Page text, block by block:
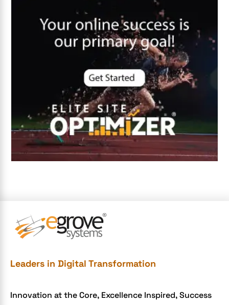
customer oriented
Cybersecurity
DevSecOps integrations
digital entrepreneurship 2025
Digital Marketing
Digital Transformation Services
Digital Transformation Services
Document Management System
e-commerce apps
e-commerce website development mistakes
eCommerce Development
eCommerce Website Development
Leaders in Digital Transformation
Innovation at the Core, Excellence Inspired, Success